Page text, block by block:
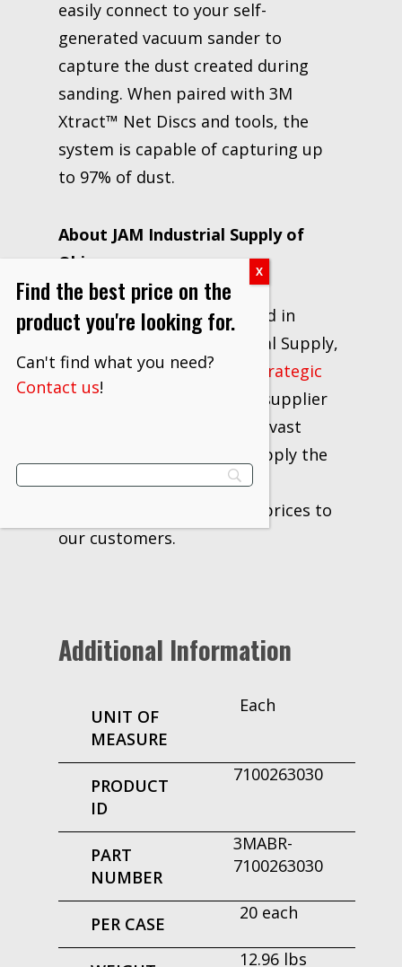
easily connect to your self-
generated vacuum sander to
capture the dust created during
sanding. When paired with 3M
Xtract™ Net Discs and tools, the
system is capable of capturing up
to 97% of dust.
About JAM Industrial Supply of
Ohio
Locally owned and operated in
Canton, Ohio, JAM Industrial Supply,
LLC has excelled as a
3M Strategic
Distributor
and industrial supplier
for over 20 years. With our vast
network of vendors, we supply the
industry’s best products,
information, delivery, and prices to
our customers.
Additional Information
UNIT OF
MEASURE
Each
PRODUCT
ID
7100263030
PART
NUMBER
3MABR-
7100263030
PER CASE
20 each
12.96 lbs
Find the best price on the
product you're looking for.
Can't find what you need?
Contact us!